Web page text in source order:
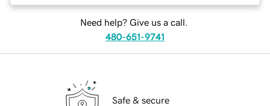
Need help? Give us a call.
480-651-9741
Safe & secure